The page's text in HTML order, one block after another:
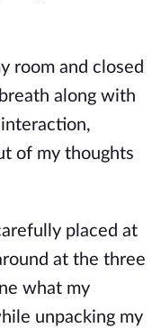
room and closed
along with
of my thoughts
placed at
at the three
what my
unpacking my